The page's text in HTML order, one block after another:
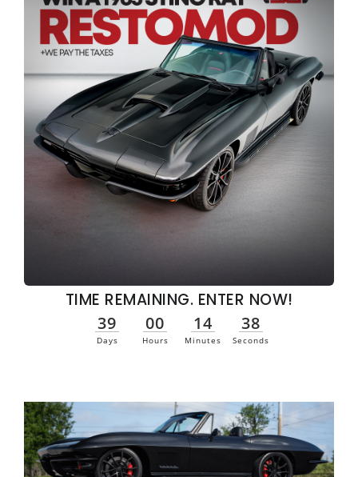
TIME REMAINING. ENTER NOW!
39
Days
00
Hours
14
Minutes
37
Seconds